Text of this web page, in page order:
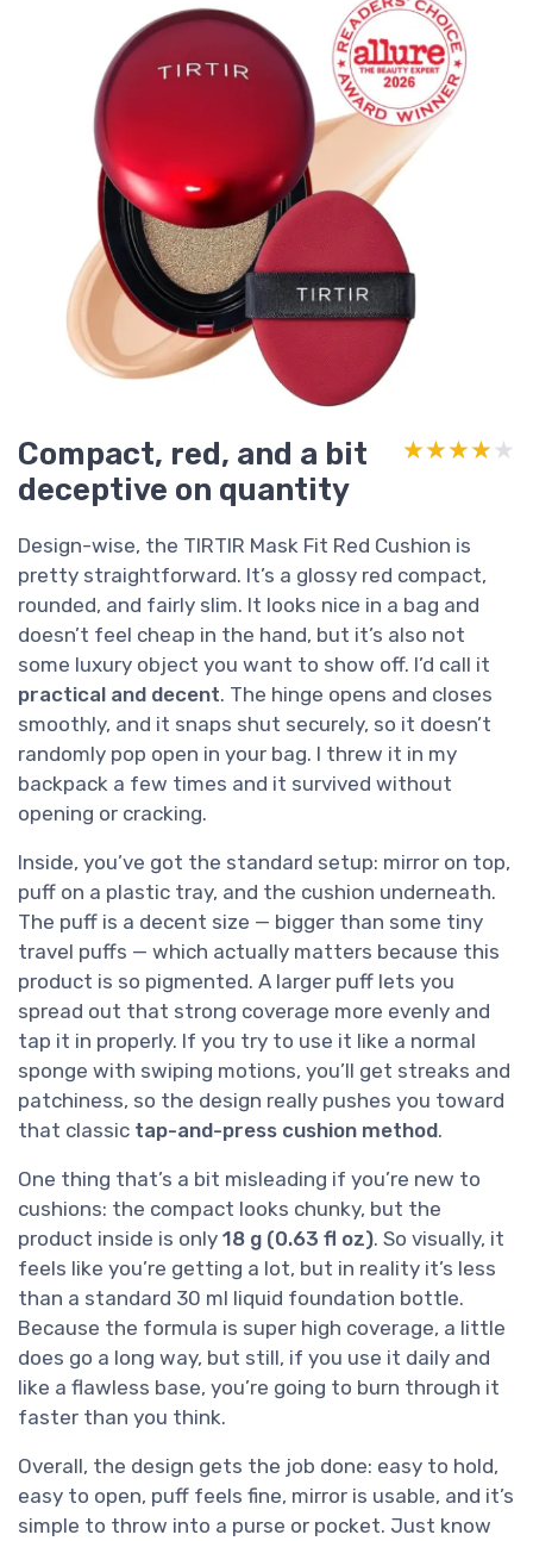
Compact, red, and a bit
deceptive on quantity
★★★★★
★★★★★
Design-wise, the TIRTIR Mask Fit Red Cushion is
pretty straightforward. It’s a glossy red compact,
rounded, and fairly slim. It looks nice in a bag and
doesn’t feel cheap in the hand, but it’s also not
some luxury object you want to show off. I’d call it
practical and decent. The hinge opens and closes
smoothly, and it snaps shut securely, so it doesn’t
randomly pop open in your bag. I threw it in my
backpack a few times and it survived without
opening or cracking.
Inside, you’ve got the standard setup: mirror on top,
puff on a plastic tray, and the cushion underneath.
The puff is a decent size — bigger than some tiny
travel puffs — which actually matters because this
product is so pigmented. A larger puff lets you
spread out that strong coverage more evenly and
tap it in properly. If you try to use it like a normal
sponge with swiping motions, you’ll get streaks and
patchiness, so the design really pushes you toward
that classic tap-and-press cushion method.
One thing that’s a bit misleading if you’re new to
cushions: the compact looks chunky, but the
product inside is only 18 g (0.63 fl oz). So visually, it
feels like you’re getting a lot, but in reality it’s less
than a standard 30 ml liquid foundation bottle.
Because the formula is super high coverage, a little
does go a long way, but still, if you use it daily and
like a flawless base, you’re going to burn through it
faster than you think.
Overall, the design gets the job done: easy to hold,
easy to open, puff feels fine, mirror is usable, and it’s
simple to throw into a purse or pocket. Just know